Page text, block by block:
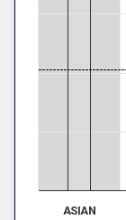
ASIAN